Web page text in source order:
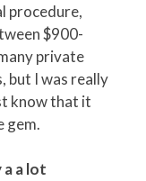
procedure,
$900-
private
but I was really
know that it
gem.
a a lot